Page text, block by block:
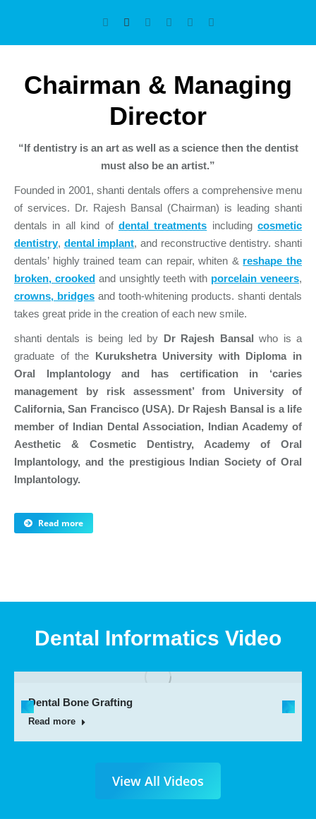
Chairman & Managing
Director
“If dentistry is an art as well as a science then the dentist
must also be an artist.”
Founded in 2001, shanti dentals offers a comprehensive menu
of services. Dr. Rajesh Bansal (Chairman) is leading shanti
dentals in all kind of dental treatments including cosmetic
dentistry, dental implant, and reconstructive dentistry. shanti
dentals’ highly trained team can repair, whiten & reshape the
broken, crooked and unsightly teeth with porcelain veneers,
crowns, bridges and tooth-whitening products. shanti dentals
takes great pride in the creation of each new smile.
shanti dentals is being led by Dr Rajesh Bansal who is a
graduate of the
Kurukshetra University with Diploma in
Oral Implantology and has certification in ‘caries
management by risk assessment’ from University of
California, San Francisco (USA). Dr Rajesh Bansal is a life
member of Indian Dental Association, Indian Academy of
Aesthetic & Cosmetic Dentistry, Academy of Oral
Implantology, and the prestigious Indian Society of Oral
Implantology.
Read more
Dental Informatics Video
Dental Bone Grafting
Read more
View All Videos